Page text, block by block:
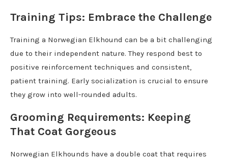
Training Tips: Embrace the Challenge
Training a Norwegian Elkhound can be a bit challenging
due to their independent nature. They respond best to
positive reinforcement techniques and consistent,
patient training. Early socialization is crucial to ensure
they grow into well-rounded adults.
Grooming Requirements: Keeping
That Coat Gorgeous
Norwegian Elkhounds have a double coat that requires